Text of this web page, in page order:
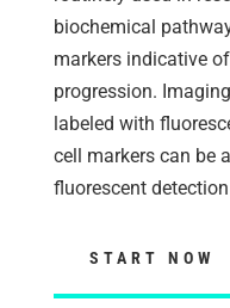
biochemical
markers indicative
progression.
labeled with
cell markers can be
fluorescent
START NOW